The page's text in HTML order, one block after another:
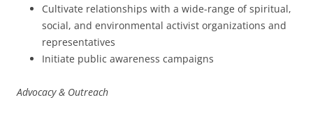
Cultivate relationships with a wide-range of spiritual,
social, and environmental activist organizations and
representatives
Initiate public awareness campaigns
Advocacy & Outreach